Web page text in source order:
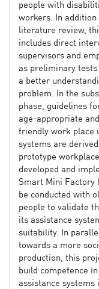
people with
workers. In
literature review,
includes direct
supervisors and
as preliminary
a better
problem. In the
phase, guidelines
age-appropriate
friendly work place
systems are
prototype
developed and
Smart Mini Factory
be conducted with
people to validate
its assistance
suitability. In
towards a more
production, this
build competence
assistance systems